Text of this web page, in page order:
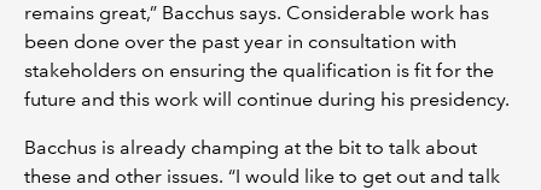
remains great,” Bacchus says. Considerable work has
been done over the past year in consultation with
stakeholders on ensuring the qualification is fit for the
future and this work will continue during his presidency.
Bacchus is already champing at the bit to talk about
these and other issues. “I would like to get out and talk